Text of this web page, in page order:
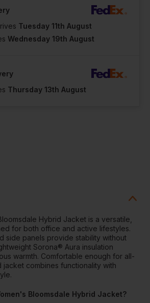
Tuesday 11th August
Wednesday 19th August
Thursday 13th August
Hybrid Jacket is a versatile,
for both office and active lifestyles.
side panels provide stability without
Sorona® Aura insulation
warmth. Comfortable enough for all-
jacket combines functionality with
Bloomsdale Hybrid Jacket?